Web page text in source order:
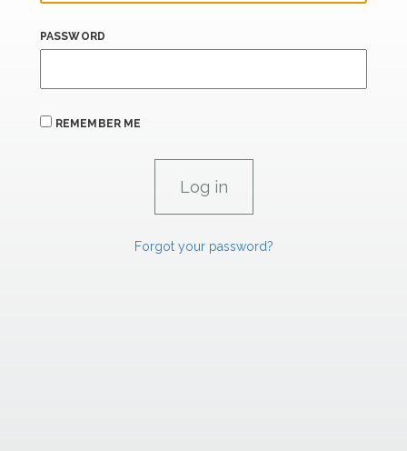
PASSWORD
REMEMBER ME
Forgot your password?